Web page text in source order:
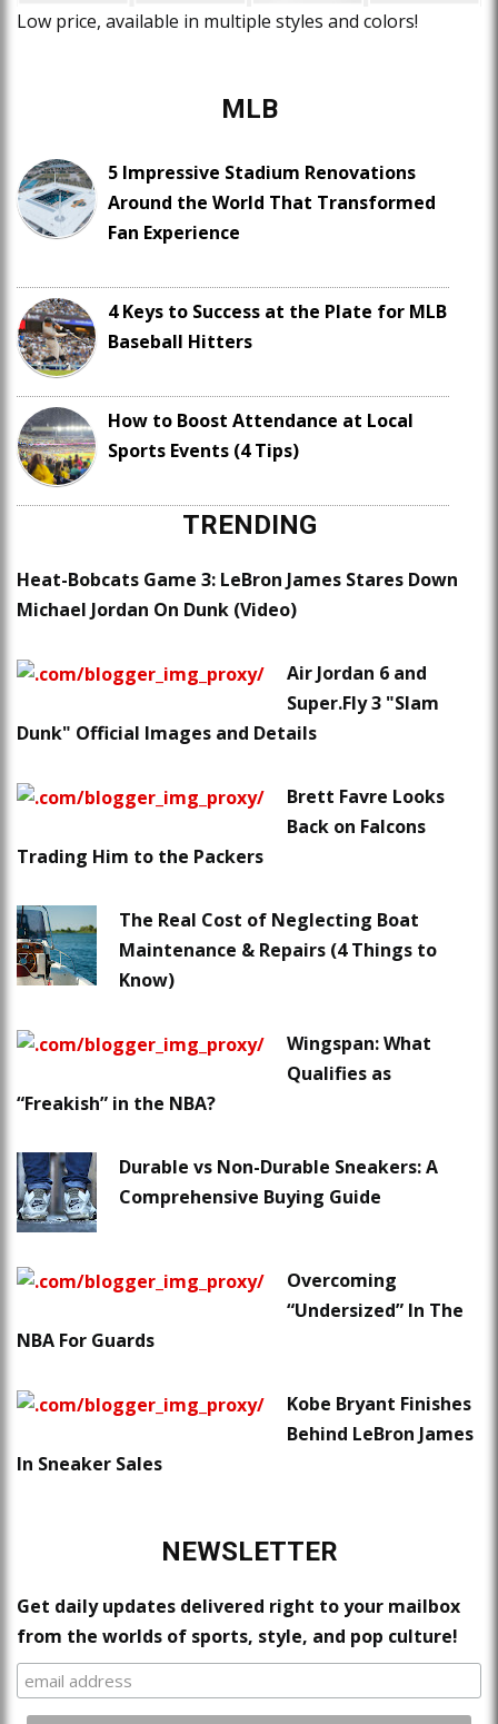
Low price, available in multiple styles and colors!
MLB
5 Impressive Stadium Renovations
Around the World That Transformed
Fan Experience
4 Keys to Success at the Plate for MLB
Baseball Hitters
How to Boost Attendance at Local
Sports Events (4 Tips)
TRENDING
Heat-Bobcats Game 3: LeBron James Stares Down
Michael Jordan On Dunk (Video)
Air Jordan 6 and
Super.Fly 3 "Slam
Dunk" Official Images and Details
Brett Favre Looks
Back on Falcons
Trading Him to the Packers
The Real Cost of Neglecting Boat
Maintenance & Repairs (4 Things to
Know)
Wingspan: What
Qualifies as
“Freakish” in the NBA?
Durable vs Non-Durable Sneakers: A
Comprehensive Buying Guide
Overcoming
“Undersized” In The
NBA For Guards
Kobe Bryant Finishes
Behind LeBron James
In Sneaker Sales
NEWSLETTER
Get daily updates delivered right to your mailbox
from the worlds of sports, style, and pop culture!